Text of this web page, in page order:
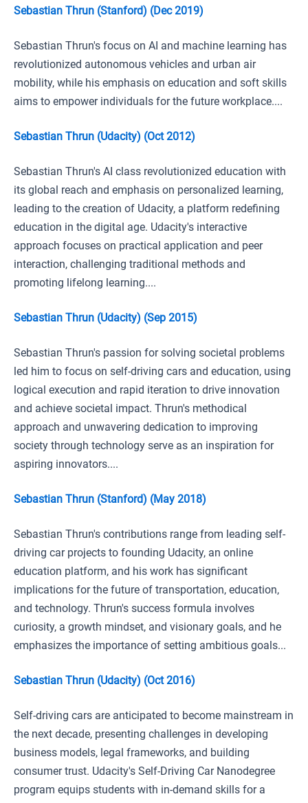
Sebastian Thrun (Stanford) (Dec 2019)
Sebastian Thrun's focus on AI and machine learning has
revolutionized autonomous vehicles and urban air
mobility, while his emphasis on education and soft skills
aims to empower individuals for the future workplace....
Sebastian Thrun (Udacity) (Oct 2012)
Sebastian Thrun's AI class revolutionized education with
its global reach and emphasis on personalized learning,
leading to the creation of Udacity, a platform redefining
education in the digital age. Udacity's interactive
approach focuses on practical application and peer
interaction, challenging traditional methods and
promoting lifelong learning....
Sebastian Thrun (Udacity) (Sep 2015)
Sebastian Thrun's passion for solving societal problems
led him to focus on self-driving cars and education, using
logical execution and rapid iteration to drive innovation
and achieve societal impact. Thrun's methodical
approach and unwavering dedication to improving
society through technology serve as an inspiration for
aspiring innovators....
Sebastian Thrun (Stanford) (May 2018)
Sebastian Thrun's contributions range from leading self-
driving car projects to founding Udacity, an online
education platform, and his work has significant
implications for the future of transportation, education,
and technology. Thrun's success formula involves
curiosity, a growth mindset, and visionary goals, and he
emphasizes the importance of setting ambitious goals...
Sebastian Thrun (Udacity) (Oct 2016)
Self-driving cars are anticipated to become mainstream in
the next decade, presenting challenges in developing
business models, legal frameworks, and building
consumer trust. Udacity's Self-Driving Car Nanodegree
program equips students with in-demand skills for a